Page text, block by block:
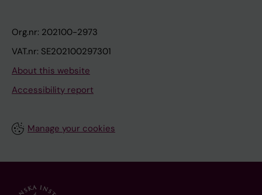
Org.nr: 202100-2973
VAT.nr: SE202100297301
About this website
Accessibility report
Manage your cookies